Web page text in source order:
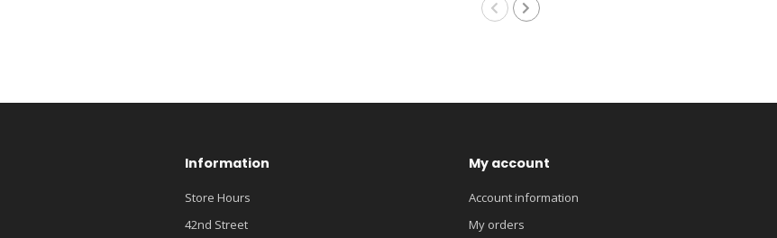
Information
Store Hours
42nd Street
My account
Account information
My orders